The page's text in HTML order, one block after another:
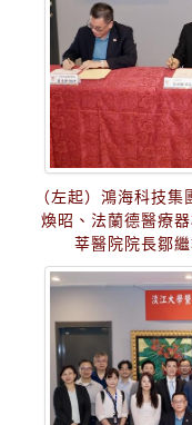
（左起）鴻海科技
煥昭、法蘭德醫療
莘醫院院長鄒